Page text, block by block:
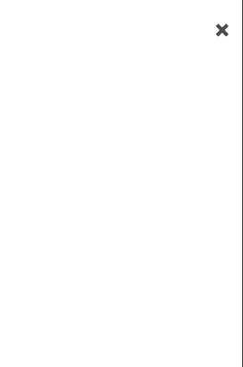
Titles
PubMatch home page and
month.
Social Media.
×